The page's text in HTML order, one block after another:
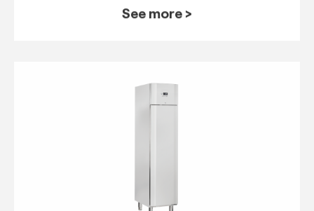
See more >